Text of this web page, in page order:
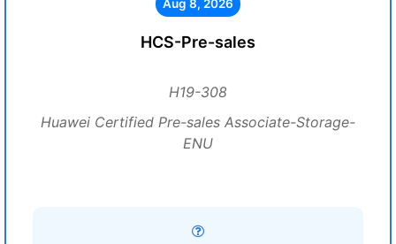
Aug 8, 2026
HCS-Pre-sales
H19-308
Huawei Certified Pre-sales Associate-Storage-
ENU